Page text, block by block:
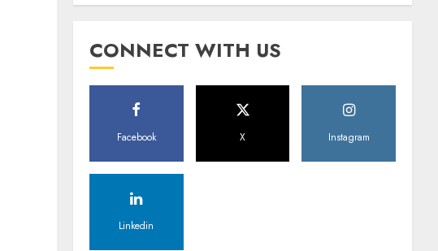
CONNECT WITH US
Facebook X Instagram
Linkedin